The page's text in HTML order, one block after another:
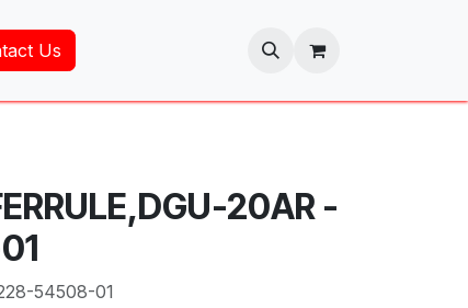
Us
20AR -
54508-01